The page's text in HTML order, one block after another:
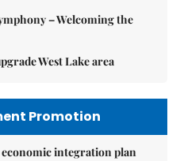
– Welcoming the
West Lake area
Promotion
integration plan